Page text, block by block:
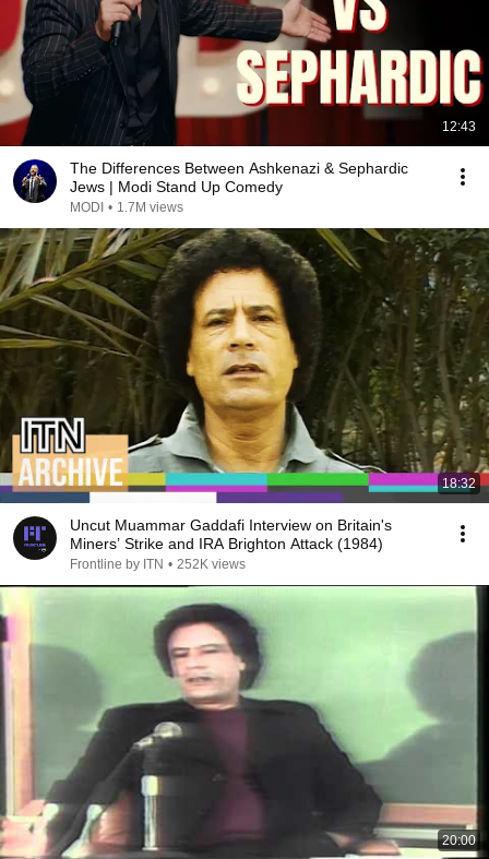
12:43
The Differences Between Ashkenazi & Sephardic
Jews | Modi Stand Up Comedy
MODI • 1.7M views
18:32
Uncut Muammar Gaddafi Interview on Britain's
Miners’ Strike and IRA Brighton Attack (1984)
Frontline by ITN • 252K views
20:00